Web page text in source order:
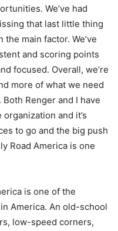
We’ve had
that last little thing
main factor. We’ve
and scoring points
focused. Overall, we’re
more of what we need
Renger and I have
and it’s
to go and the big push
Road America is one
is one of the
America. An old-school
low-speed corners,